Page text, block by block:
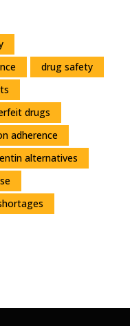
drug safety
drugs
adherence
alternatives